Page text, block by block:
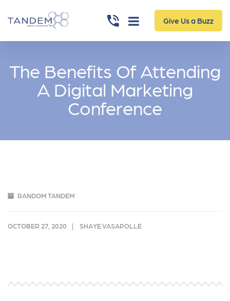
Give Us a Buzz
The Benefits Of Attending
A Digital Marketing
Conference
RANDOM TANDEM
OCTOBER 27, 2020 SHAYE VASAPOLLE